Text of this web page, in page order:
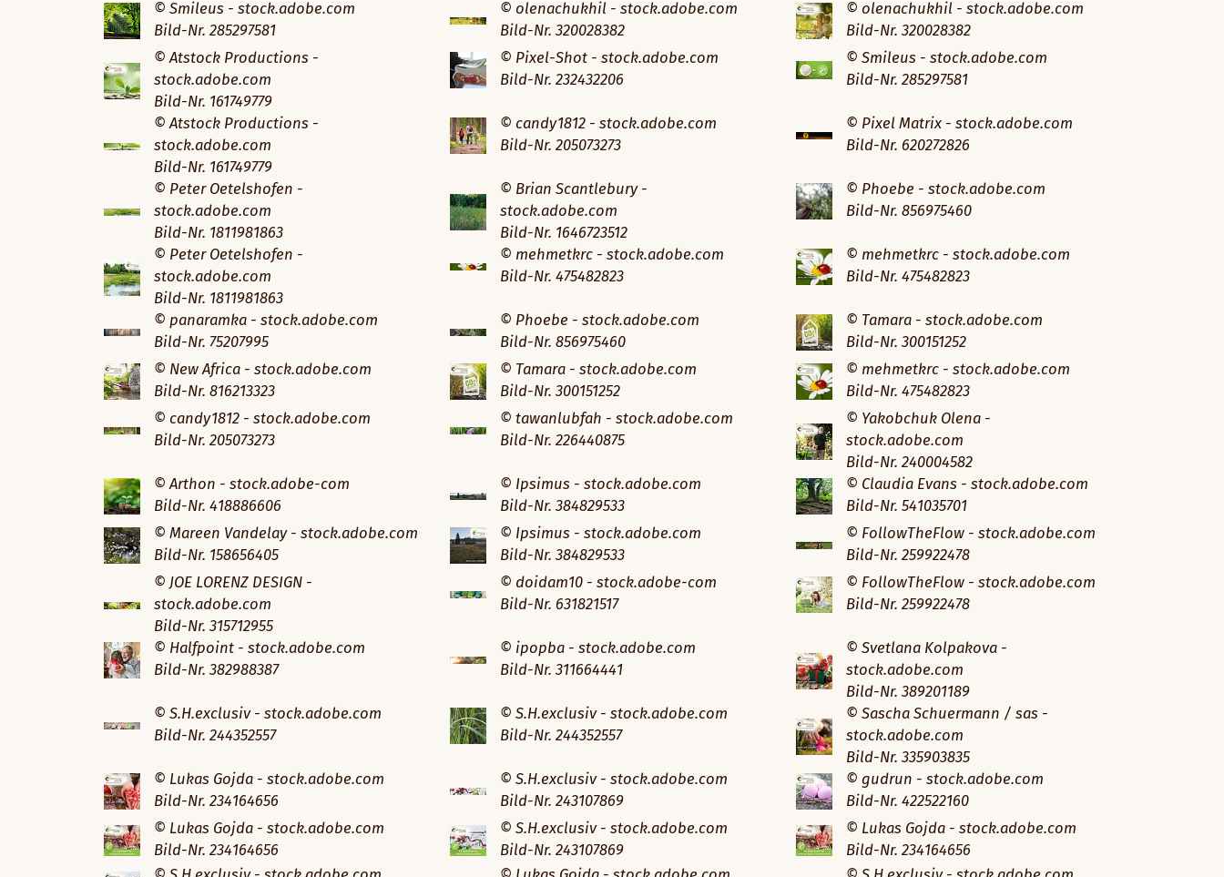
© Smileus - stock.adobe.com
Bild-Nr. 285297581
© olenachukhil - stock.adobe.com
Bild-Nr. 320028382
© olenachukhil - stock.adobe.com
Bild-Nr. 320028382
© Atstock Productions -
stock.adobe.com
Bild-Nr. 161749779
© Pixel-Shot - stock.adobe.com
Bild-Nr. 232432206
© Smileus - stock.adobe.com
Bild-Nr. 285297581
© Atstock Productions -
stock.adobe.com
Bild-Nr. 161749779
© candy1812 - stock.adobe.com
Bild-Nr. 205073273
© Pixel Matrix - stock.adobe.com
Bild-Nr. 620272826
© Peter Oetelshofen -
stock.adobe.com
Bild-Nr. 1811981863
© Brian Scantlebury -
stock.adobe.com
Bild-Nr. 1646723512
© Phoebe - stock.adobe.com
Bild-Nr. 856975460
© Peter Oetelshofen -
stock.adobe.com
Bild-Nr. 1811981863
© mehmetkrc - stock.adobe.com
Bild-Nr. 475482823
© mehmetkrc - stock.adobe.com
Bild-Nr. 475482823
© panaramka - stock.adobe.com
Bild-Nr. 75207995
© Phoebe - stock.adobe.com
Bild-Nr. 856975460
© Tamara - stock.adobe.com
Bild-Nr. 300151252
© New Africa - stock.adobe.com
Bild-Nr. 816213323
© Tamara - stock.adobe.com
Bild-Nr. 300151252
© mehmetkrc - stock.adobe.com
Bild-Nr. 475482823
© candy1812 - stock.adobe.com
Bild-Nr. 205073273
© tawanlubfah - stock.adobe.com
Bild-Nr. 226440875
© Yakobchuk Olena -
stock.adobe.com
Bild-Nr. 240004582
© Arthon - stock.adobe-com
Bild-Nr. 418886606
© Ipsimus - stock.adobe.com
Bild-Nr. 384829533
© Claudia Evans - stock.adobe.com
Bild-Nr. 541035701
© Mareen Vandelay - stock.adobe.com
Bild-Nr. 158656405
© Ipsimus - stock.adobe.com
Bild-Nr. 384829533
© FollowTheFlow - stock.adobe.com
Bild-Nr. 259922478
© JOE LORENZ DESIGN -
stock.adobe.com
Bild-Nr. 315712955
© doidam10 - stock.adobe-com
Bild-Nr. 631821517
© FollowTheFlow - stock.adobe.com
Bild-Nr. 259922478
© Halfpoint - stock.adobe.com
Bild-Nr. 382988387
© ipopba - stock.adobe.com
Bild-Nr. 311664441
© Svetlana Kolpakova -
stock.adobe.com
Bild-Nr. 389201189
© S.H.exclusiv - stock.adobe.com
Bild-Nr. 244352557
© S.H.exclusiv - stock.adobe.com
Bild-Nr. 244352557
© Sascha Schuermann / sas -
stock.adobe.com
Bild-Nr. 335903835
© Lukas Gojda - stock.adobe.com
Bild-Nr. 234164656
© S.H.exclusiv - stock.adobe.com
Bild-Nr. 243107869
© gudrun - stock.adobe.com
Bild-Nr. 422522160
© Lukas Gojda - stock.adobe.com
Bild-Nr. 234164656
© S.H.exclusiv - stock.adobe.com
Bild-Nr. 243107869
© Lukas Gojda - stock.adobe.com
Bild-Nr. 234164656